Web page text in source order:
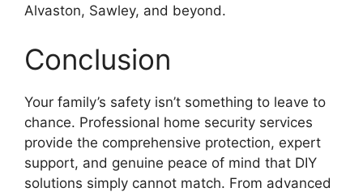
Alvaston, Sawley, and beyond.
Conclusion
Your family’s safety isn’t something to leave to
chance. Professional home security services
provide the comprehensive protection, expert
support, and genuine peace of mind that DIY
solutions simply cannot match. From advanced